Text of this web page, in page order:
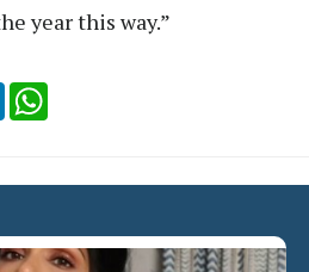
year this way.”
LinkedIn